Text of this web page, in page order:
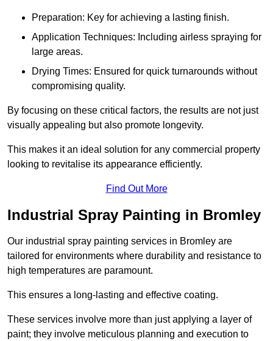
Preparation: Key for achieving a lasting finish.
Application Techniques: Including airless spraying for
large areas.
Drying Times: Ensured for quick turnarounds without
compromising quality.
By focusing on these critical factors, the results are not just
visually appealing but also promote longevity.
This makes it an ideal solution for any commercial property
looking to revitalise its appearance efficiently.
Find Out More
Industrial Spray Painting in Bromley
Our industrial spray painting services in Bromley are
tailored for environments where durability and resistance to
high temperatures are paramount.
This ensures a long-lasting and effective coating.
These services involve more than just applying a layer of
paint; they involve meticulous planning and execution to